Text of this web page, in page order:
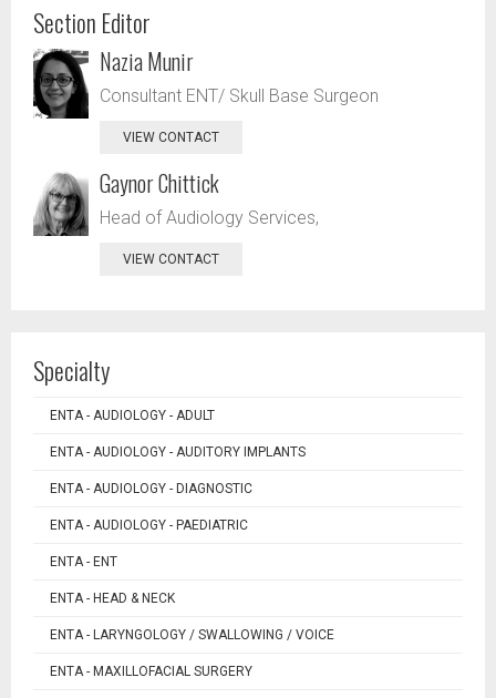
Section Editor
Nazia Munir
Consultant ENT/ Skull Base Surgeon
VIEW CONTACT
Gaynor Chittick
Head of Audiology Services,
VIEW CONTACT
Specialty
ENTA - AUDIOLOGY - ADULT
ENTA - AUDIOLOGY - AUDITORY IMPLANTS
ENTA - AUDIOLOGY - DIAGNOSTIC
ENTA - AUDIOLOGY - PAEDIATRIC
ENTA - ENT
ENTA - HEAD & NECK
ENTA - LARYNGOLOGY / SWALLOWING / VOICE
ENTA - MAXILLOFACIAL SURGERY